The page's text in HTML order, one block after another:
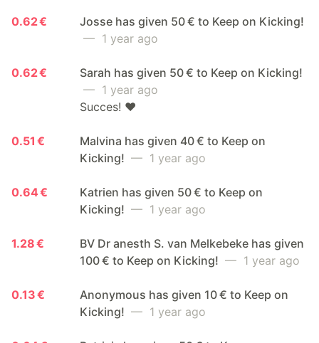
0.62 €
Josse has given 50 € to Keep on Kicking!
— 1 year ago
0.62 €
Sarah has given 50 € to Keep on Kicking!
— 1 year ago
Succes! ❤️
0.51 €
Malvina has given 40 € to Keep on
Kicking! — 1 year ago
0.64 €
Katrien has given 50 € to Keep on
Kicking! — 1 year ago
1.28 €
BV Dr anesth S. van Melkebeke has given
100 € to Keep on Kicking! — 1 year ago
0.13 €
Anonymous has given 10 € to Keep on
Kicking! — 1 year ago